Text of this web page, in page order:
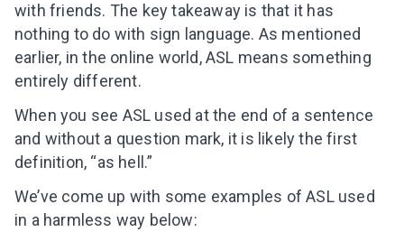
with friends. The key takeaway is that it has
nothing to do with sign language. As mentioned
earlier, in the online world, ASL means something
entirely different.
When you see ASL used at the end of a sentence
and without a question mark, it is likely the first
definition, “as hell.”
We’ve come up with some examples of ASL used
in a harmless way below: